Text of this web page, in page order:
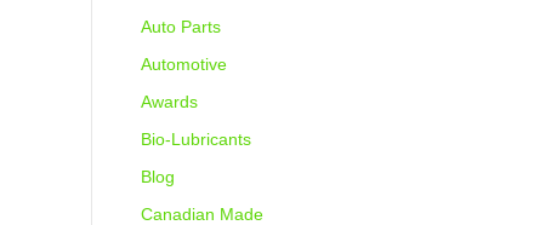
Auto Parts
Automotive
Awards
Bio-Lubricants
Blog
Canadian Made